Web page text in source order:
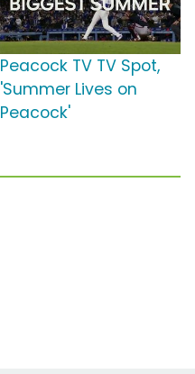
Peacock TV TV Spot,
'Summer Lives on
Peacock'